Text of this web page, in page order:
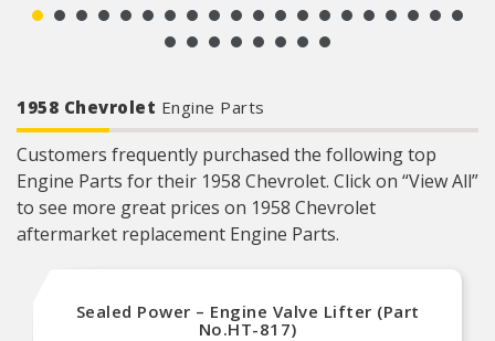
RIGOROUS TESTING – Comprehensive testing
throughout design and development processes
by National engineers for quality you can count
1958 Chevrolet Engine Parts
Customers frequently purchased the following top
Engine Parts for their 1958 Chevrolet. Click on “View All”
to see more great prices on 1958 Chevrolet
aftermarket replacement Engine Parts.
Sealed Power – Engine Valve Lifter (Part
No.HT-817)